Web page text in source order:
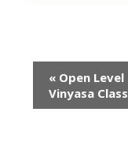
Navigation
« Open Level
Vinyasa Class